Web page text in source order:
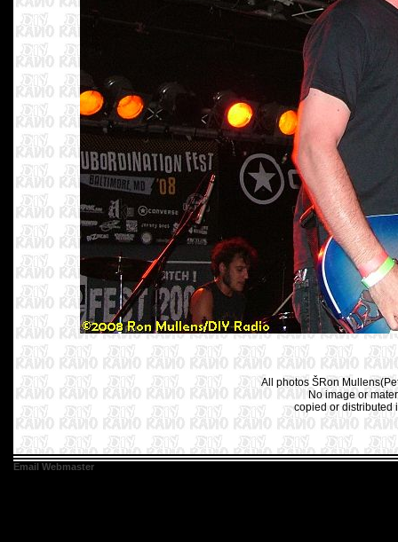
All photos ŠRon
No image or
copied or distributed
Email Webmaster